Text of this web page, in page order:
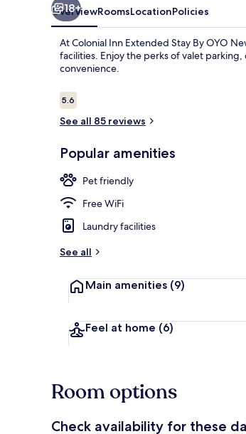
18+
OverviewRoomsLocationPolicies
At Colonial Inn Extended Stay By OYO
facilities. Enjoy the perks of valet
convenience.
Reviews
5.65.6 out of 10
See all 85 reviews
Popular amenities
Pet friendly
Free WiFi
Laundry facilities
See all
Main amenities (9)
Feel at home (6)
Room options
Check availability for these